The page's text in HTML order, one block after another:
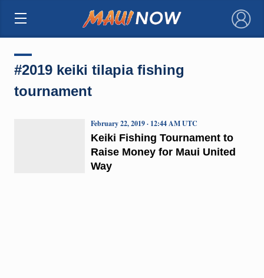
×
#2019 keiki tilapia fishing
tournament
Keiki Fishing Tournament to
Raise Money for Maui United
Way
February 22, 2019 · 12:44 AM UTC